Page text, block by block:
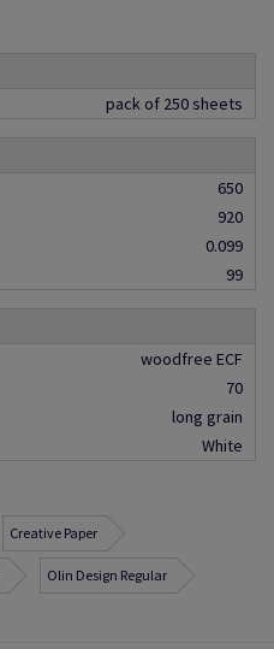
pack of 250 sheets
650
920
0.099
99
woodfree ECF
70
long grain
White
Creative Paper
Olin Design Regular